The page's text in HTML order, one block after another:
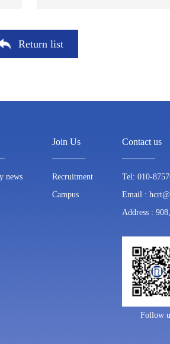
Return list
news
Join Us
Recruitment
Campus
Contact us
Tel: 010-
Email :
Address :
Follow